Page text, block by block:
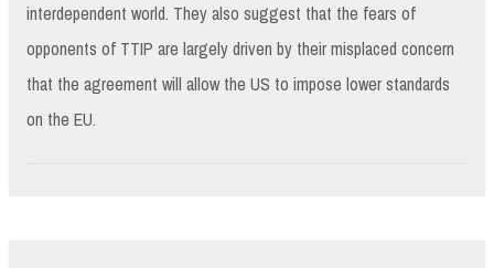
interdependent world. They also suggest that the fears of
opponents of TTIP are largely driven by their misplaced concern
that the agreement will allow the US to impose lower standards
on the EU.